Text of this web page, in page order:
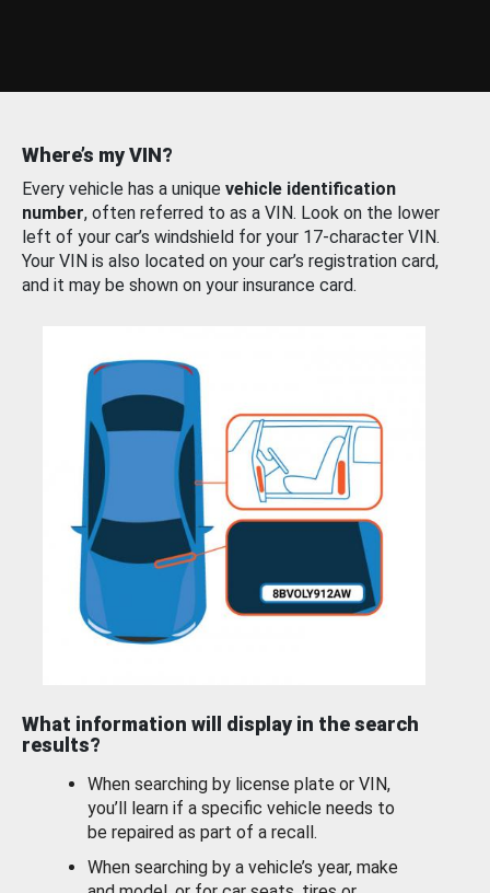
Where’s my VIN?
Every vehicle has a unique vehicle identification
number, often referred to as a VIN. Look on the lower
left of your car’s windshield for your 17-character VIN.
Your VIN is also located on your car’s registration card,
and it may be shown on your insurance card.
What information will display in the search
results?
When searching by license plate or VIN,
you’ll learn if a specific vehicle needs to
be repaired as part of a recall.
When searching by a vehicle’s year, make